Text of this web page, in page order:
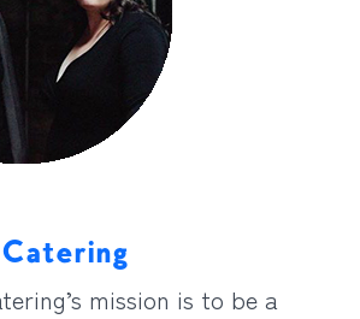
mission is to be a